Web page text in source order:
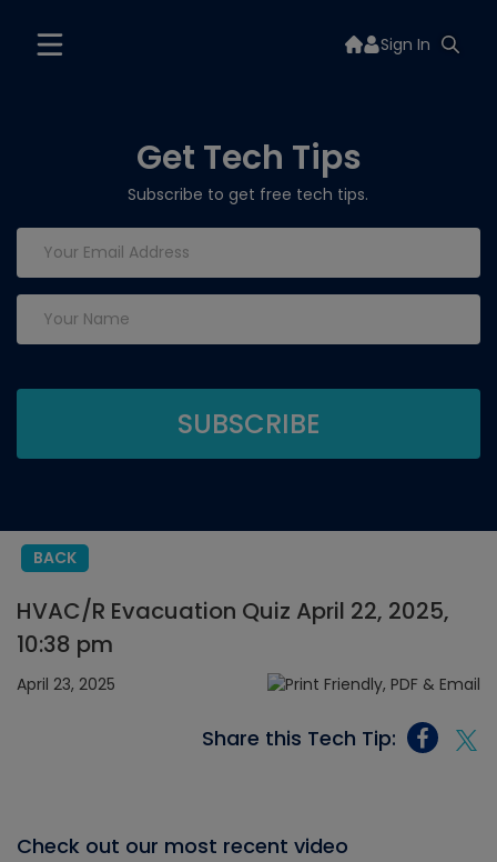
Sign In
Get Tech Tips
Subscribe to get free tech tips.
BACK
HVAC/R Evacuation Quiz April 22, 2025,
10:38 pm
April 23, 2025
Share this Tech Tip:
Check out our most recent video